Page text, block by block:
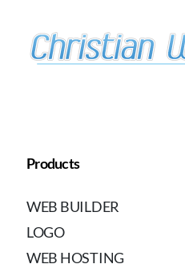
Products
WEB BUILDER
LOGO
WEB HOSTING